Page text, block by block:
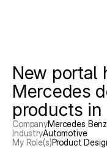
Work
Email
IndustryAutomotive
CompanyMercedes Benz
My Role(s)Product
New portal
Mercedes
products